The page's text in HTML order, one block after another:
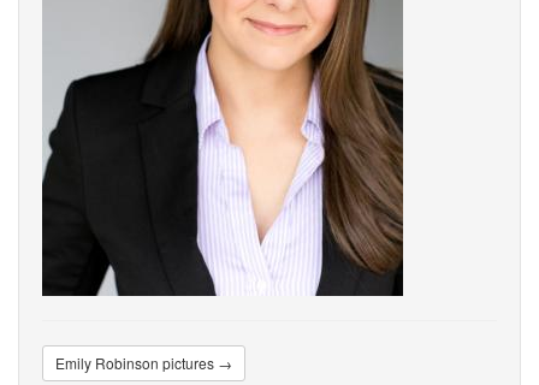
Emily Robinson pictures →